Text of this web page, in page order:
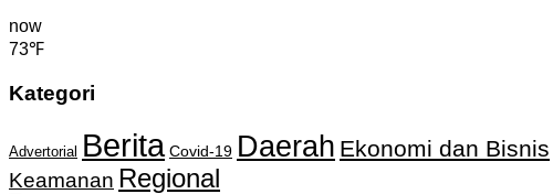
now
73℉
Kategori
Advertorial Berita Covid-19 Daerah Ekonomi dan Bisnis
Keamanan Regional